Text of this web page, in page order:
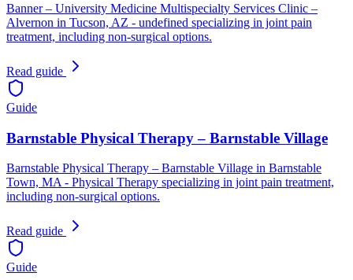
Banner – University Medicine Multispecialty Services Clinic –
Alvernon in Tucson, AZ - undefined specializing in joint pain
treatment, including non-surgical options.
Read guide
Guide
Barnstable Physical Therapy – Barnstable Village
Barnstable Physical Therapy – Barnstable Village in Barnstable
Town, MA - Physical Therapy specializing in joint pain treatment,
including non-surgical options.
Read guide
Guide